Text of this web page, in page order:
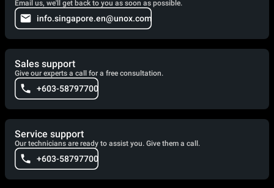
Email us, we'll get back to you as soon as possible.
info.singapore.en@unox.com
Sales support
Give our experts a call for a free consultation.
+603-58797700
Service support
Our technicians are ready to assist you. Give them a call.
+603-58797700